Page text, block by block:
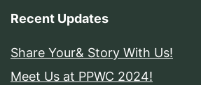
Recent Updates
Share Your& Story With Us!
Meet Us at PPWC 2024!